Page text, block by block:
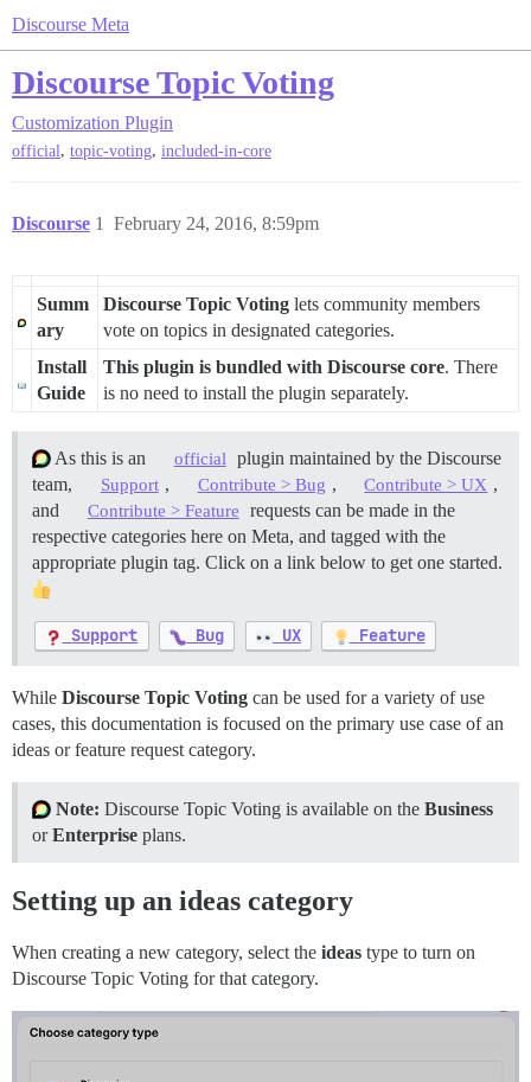
Discourse Meta
Discourse Topic Voting
Customization Plugin
official, topic-voting, included-in-core
Discourse February 24, 2016, 8:59pm
1
Summ
ary
Discourse Topic Voting lets community members
vote on topics in designated categories.
Install
Guide
This plugin is bundled with Discourse core. There
is no need to install the plugin separately.
As this is an official plugin maintained by the Discourse
team,
Support , Contribute > Bug , Contribute > UX ,
and
Contribute > Feature
requests can be made in the
respective categories here on Meta, and tagged with the
appropriate plugin tag. Click on a link below to get one started.
Support Bug UX Feature
While Discourse Topic Voting can be used for a variety of use
cases, this documentation is focused on the primary use case of an
ideas or feature request category.
Note: Discourse Topic Voting is available on the Business
orEnterprise plans.
Setting up an ideas category
When creating a new category, select the ideas type to turn on
Discourse Topic Voting for that category.